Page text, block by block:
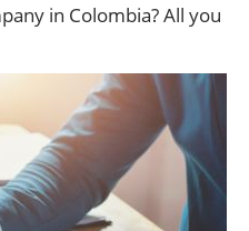
in Colombia? All you